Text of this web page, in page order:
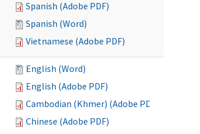
Spanish (Adobe PDF)
Spanish (Word)
Vietnamese (Adobe PDF)
English (Word)
English (Adobe PDF)
Cambodian (Khmer) (Adobe PDF)
Chinese (Adobe PDF)